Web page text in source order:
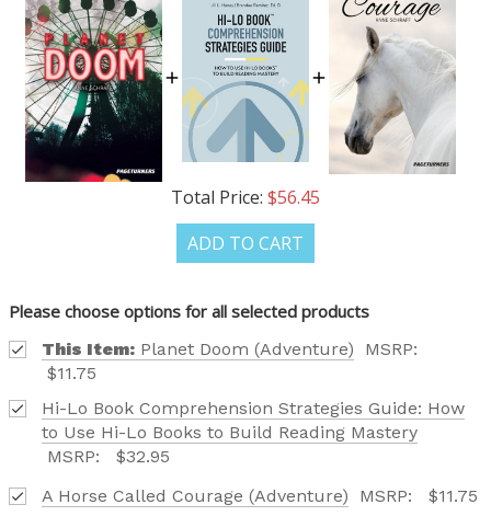
Total Price: $56.45
ADD TO CART
Please choose options for all selected products
This Item: Planet Doom (Adventure)
MSRP:
$11.75
Hi-Lo Book Comprehension Strategies Guide: How
to Use Hi-Lo Books to Build Reading Mastery
MSRP:
$32.95
A Horse Called Courage (Adventure)
MSRP: $11.75
OUR LATEST
CATALOG IS HERE!
FIND OUT ABOUT ALL OF OUR BOOK OPTIONS
LEVELS.
Phone number
+1